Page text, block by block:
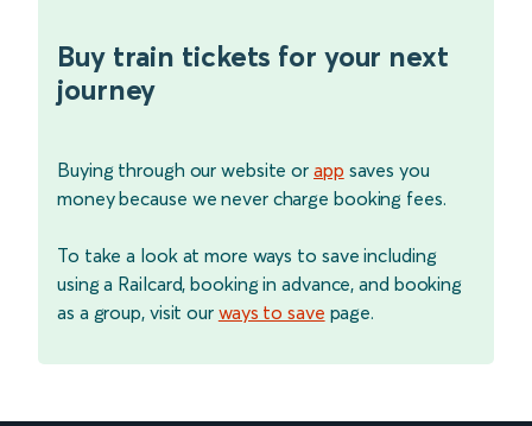
Buy train tickets for your next
journey
Buying through our website or app saves you
money because we never charge booking fees.
To take a look at more ways to save including
using a Railcard, booking in advance, and booking
as a group, visit our ways to save page.